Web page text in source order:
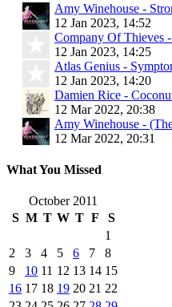
Amy Winehouse -
12 Jan 2023, 14:52
Company Of Thieves
12 Jan 2023, 14:25
Atlas Genius -
12 Jan 2023, 14:20
Damien Rice -
12 Mar 2022, 20:38
Amy Winehouse -
12 Mar 2022, 20:31
What You Missed
October 2011
S M T W T F
S
1
2
3 4 5 6 7
8
9
10 11 12 13 14 15
16 17 18 19 20 21 22